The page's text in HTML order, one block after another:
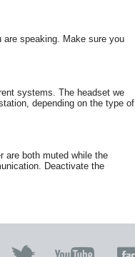
speaking. Make sure you
systems. The headset we
depending on the type of
are both muted while the
Deactivate the